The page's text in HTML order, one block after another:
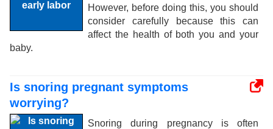
However, before doing this, you should
consider carefully because this can
affect the health of both you and your
baby.
Is snoring pregnant symptoms
worrying?
Snoring during pregnancy is often